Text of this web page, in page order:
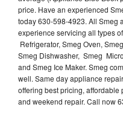
price. Have an experienced
today 630-598-4923. All Smeg
experience servicing all types
Refrigerator, Smeg Oven,
Smeg Dishwasher, Smeg
and Smeg Ice Maker. Smeg
well. Same day appliance
offering best pricing,
and weekend repair. Call now